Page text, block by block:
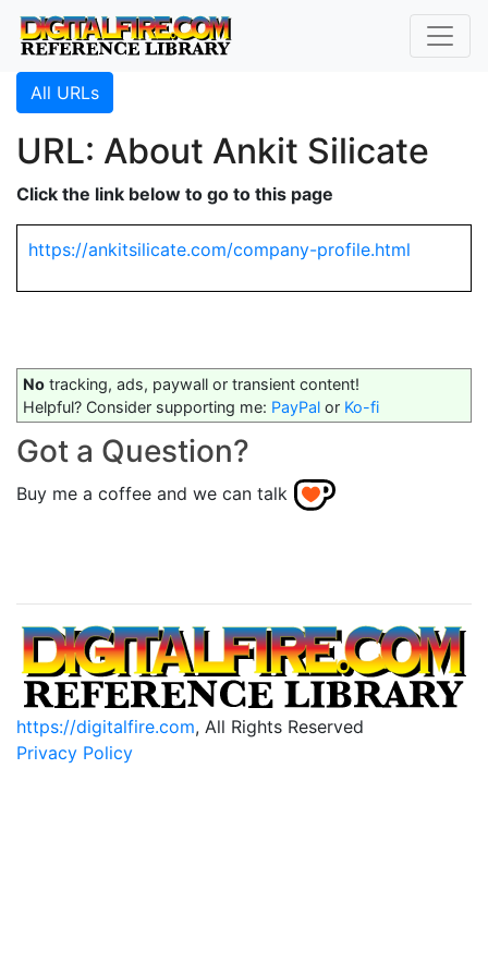
All URLs
URL: About Ankit Silicate
Click the link below to go to this page
https://ankitsilicate.com/company-profile.html
No tracking, ads, paywall or transient content!
Helpful? Consider supporting me: PayPal or Ko-fi
Got a Question?
Buy me a coffee and we can talk
https://digitalfire.com, All Rights Reserved
Privacy Policy